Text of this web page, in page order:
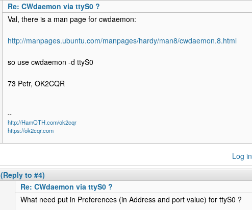
Re: CWdaemon via ttyS0 ?
Val, there is a man page for cwdaemon:
http://manpages.ubuntu.com/manpages/hardy/man8/cwdaemon.8.html
so use cwdaemon -d ttyS0
73 Petr, OK2CQR
--
http://HamQTH.com/ok2cqr
https://ok2cqr.com
Log in
(Reply to #4)
Re: CWdaemon via ttyS0 ?
What need put in Preferences (in Address and port value) for ttyS0 ?